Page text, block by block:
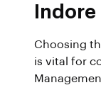
Indore
Choosing
is vital for